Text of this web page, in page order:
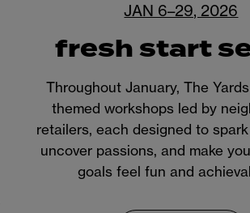
JAN 6–29, 2026
fresh start
Throughout January, The
themed workshops led by
retailers, each designed to
uncover passions, and make
goals feel fun and